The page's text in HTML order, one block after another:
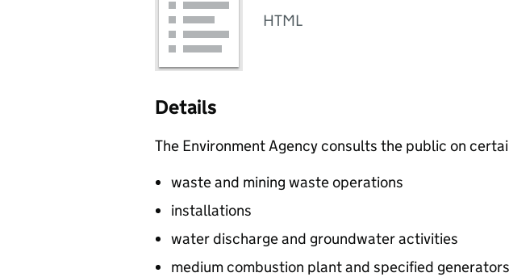
HTML
Details
The Environment Agency consults the public on
waste and mining waste operations
installations
water discharge and groundwater activities
medium combustion plant and specified generators